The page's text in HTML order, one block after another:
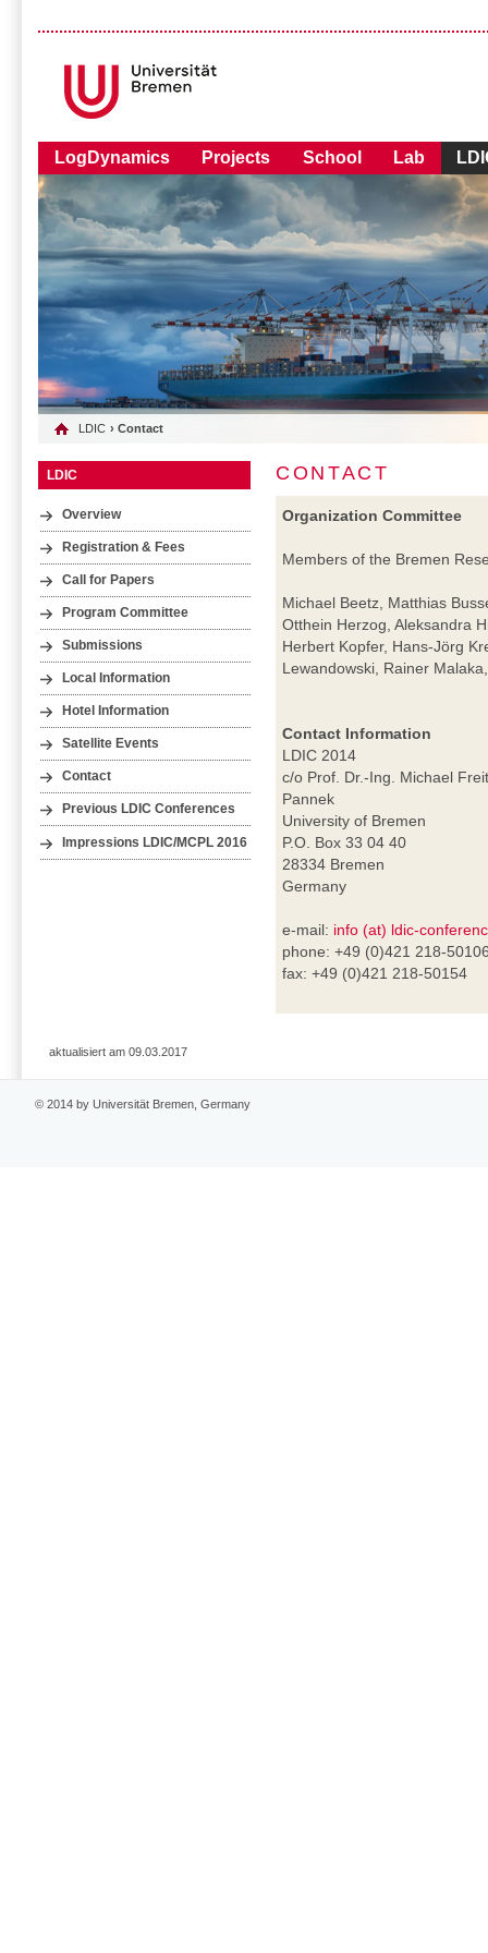
LogDynamics Projects School Lab
LDIC › Contact
LDIC
Overview
Registration & Fees
Call for Papers
Program Committee
Submissions
Local Information
Hotel Information
Satellite Events
Contact
Previous LDIC Conferences
Impressions LDIC/MCPL 2016
CONTACT
Organization Committee
Members of the Bremen
Michael Beetz, Matthias
Otthein Herzog, Aleksandra
Herbert Kopfer, Hans-Jörg
Lewandowski, Rainer
Contact Information
LDIC 2014
c/o Prof. Dr.-Ing. Michael
Pannek
University of Bremen
P.O. Box 33 04 40
28334 Bremen
Germany
e-mail: info (at) ldic-
phone: +49 (0)421 218-
fax: +49 (0)421 218-50154
aktualisiert am 09.03.2017
© 2014 by Universität Bremen, Germany